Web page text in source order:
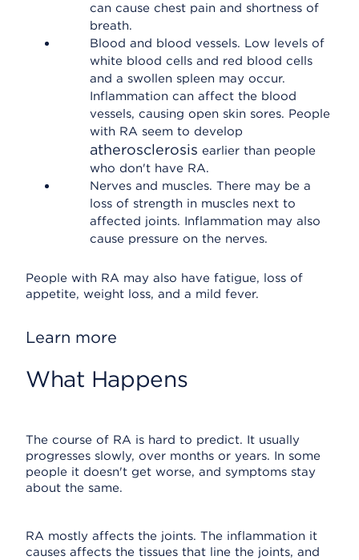
can cause chest pain and shortness of
breath.
Blood and blood vessels. Low levels of
white blood cells and red blood cells
and a swollen spleen may occur.
Inflammation can affect the blood
vessels, causing open skin sores. People
with RA seem to develop
atherosclerosis earlier than people
who don't have RA.
Nerves and muscles. There may be a
loss of strength in muscles next to
affected joints. Inflammation may also
cause pressure on the nerves.
People with RA may also have fatigue, loss of
appetite, weight loss, and a mild fever.
Learn more
What Happens
The course of RA is hard to predict. It usually
progresses slowly, over months or years. In some
people it doesn't get worse, and symptoms stay
about the same.
RA mostly affects the joints. The inflammation it
causes affects the tissues that line the joints, and